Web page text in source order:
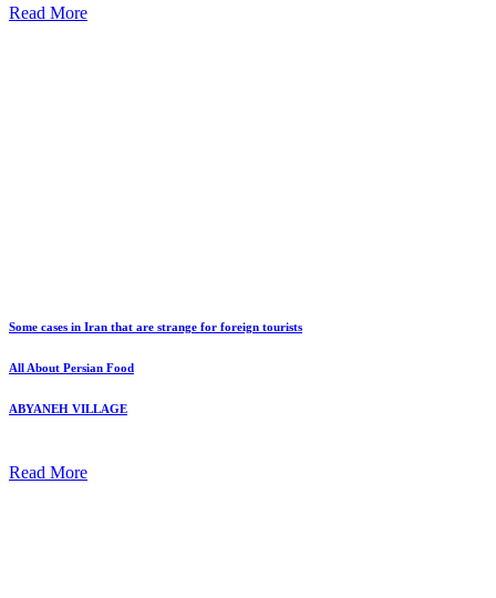
Read More
Some cases in Iran that are strange for foreign tourists
All About Persian Food
ABYANEH VILLAGE
Read More